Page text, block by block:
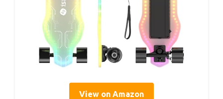
View on Amazon